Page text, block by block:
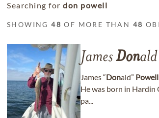
Searching for don powell
SHOWING48 OF MORE THAN 48
JamesDonald
James “Donald” Powell
He was born in Hardin
pa...